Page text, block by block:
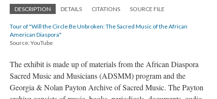
DESCRIPTION DETAILS CITATIONS SOURCE FILE
Tour of "Will the Circle Be Unbroken: The Sacred Music of the African
American Diaspora"
Source: YouTube
The exhibit is made up of materials from the African Diaspora
Sacred Music and Musicians (ADSMM) program and the
Georgia & Nolan Payton Archive of Sacred Music. The Payton